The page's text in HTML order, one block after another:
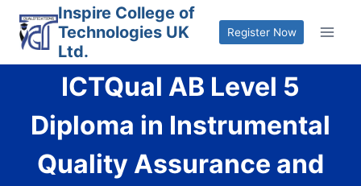
content
Inspire College of
Technologies UK
Ltd.
Register Now
ICTQual AB Level 5
Diploma in Instrumental
Quality Assurance and